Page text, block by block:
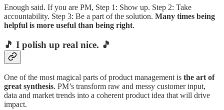
Enough said. If you are PM, Step 1: Show up. Step 2: Take
accountability. Step 3: Be a part of the solution. Many times being
helpful is more useful than being right.
🎵 I polish up real nice. 🎵
One of the most magical parts of product management is the art of
great synthesis. PM’s transform raw and messy customer input,
data and market trends into a coherent product idea that will drive
impact.